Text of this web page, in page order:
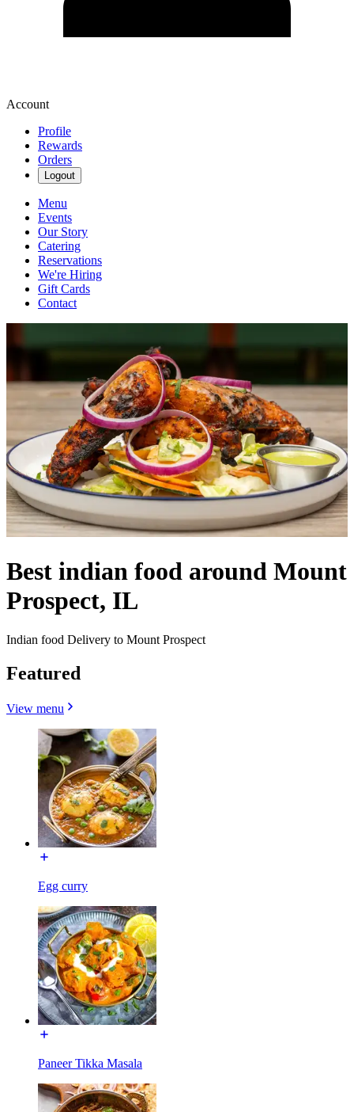
Account
Profile
Rewards
Orders
Logout
Menu
Events
Our Story
Catering
Reservations
We're Hiring
Gift Cards
Contact
Best indian food around Mount
Prospect, IL
Indian food Delivery to Mount Prospect
Featured
View menu
Egg curry
Paneer Tikka Masala